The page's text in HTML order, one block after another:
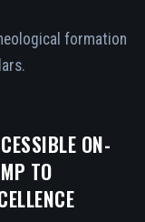
formation
ON-
TO